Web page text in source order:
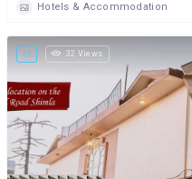
Hotels & Accommodation
32 Views